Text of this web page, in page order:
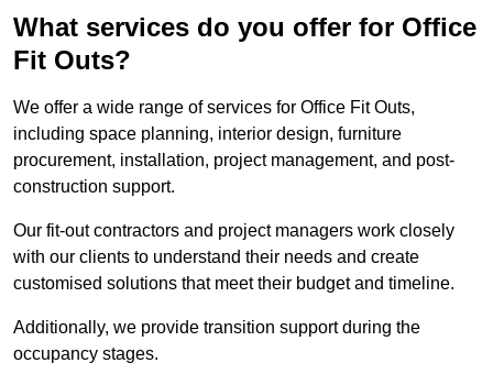
What services do you offer for Office
Fit Outs?
We offer a wide range of services for Office Fit Outs,
including space planning, interior design, furniture
procurement, installation, project management, and post-
construction support.
Our fit-out contractors and project managers work closely
with our clients to understand their needs and create
customised solutions that meet their budget and timeline.
Additionally, we provide transition support during the
occupancy stages.